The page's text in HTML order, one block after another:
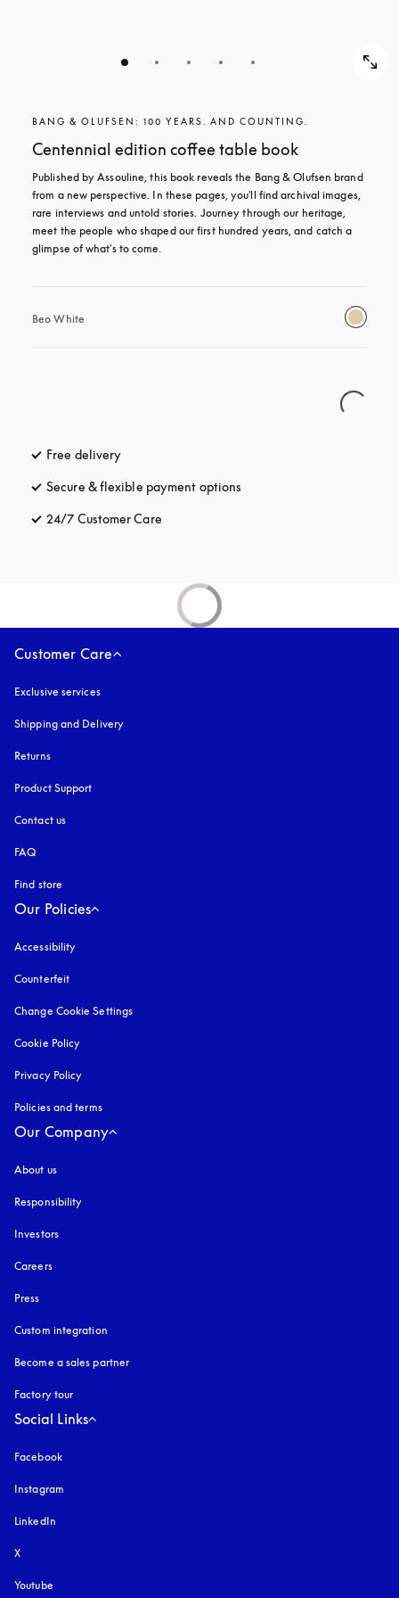
BANG & OLUFSEN: 100 YEARS. AND COUNTING.
Centennial edition coffee table book
Published by Assouline, this book reveals the Bang & Olufsen brand
from a new perspective. In these pages, you'll find archival images,
rare interviews and untold stories. Journey through our heritage,
meet the people who shaped our first hundred years, and catch a
glimpse of what's to come.
Beo White
Free delivery
Secure & flexible payment options
24/7 Customer Care
Customer Care
Exclusive services
Shipping and Delivery
Returns
Product Support
Contact us
FAQ
Find store
Our Policies
Accessibility
Counterfeit
Change Cookie Settings
Cookie Policy
Privacy Policy
Policies and terms
Our Company
About us
Responsibility
Investors
Careers
Press
Custom integration
Become a sales partner
Factory tour
Social Links
Facebook
Instagram
LinkedIn
X
Youtube